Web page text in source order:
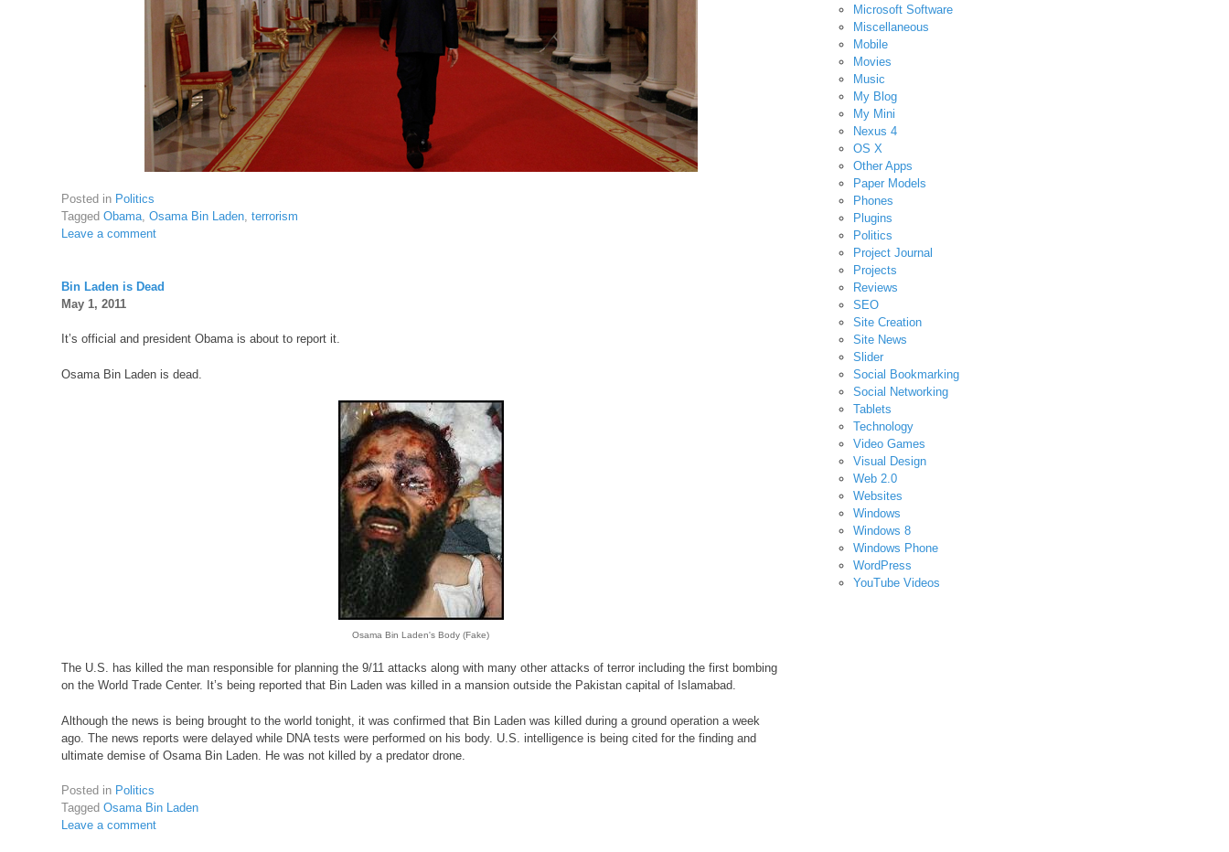
Posted in Politics
TaggedObama ,Osama Bin Laden ,terrorism
Leave a comment
Bin Laden is Dead
May 1, 2011
It’s official and president Obama is about to report it.
Osama Bin Laden is dead.
Osama Bin Laden's Body (Fake)
The U.S. has killed the man responsible for planning the 9/11 attacks along with many other attacks of terror including the first bombing
on the World Trade Center. It’s being reported that Bin Laden was killed in a mansion outside the Pakistan capital of Islamabad.
Although the news is being brought to the world tonight, it was confirmed that Bin Laden was killed during a ground operation a week
ago. The news reports were delayed while DNA tests were performed on his body. U.S. intelligence is being cited for the finding and
ultimate demise of Osama Bin Laden. He was not killed by a predator drone.
Posted in Politics
TaggedOsama Bin Laden
Leave a comment
Microsoft Software
Miscellaneous
Mobile
Movies
Music
My Blog
My Mini
Nexus 4
OS X
Other Apps
Paper Models
Phones
Plugins
Politics
Project Journal
Projects
Reviews
SEO
Site Creation
Site News
Slider
Social Bookmarking
Social Networking
Tablets
Technology
Video Games
Visual Design
Web 2.0
Websites
Windows
Windows 8
Windows Phone
WordPress
YouTube Videos